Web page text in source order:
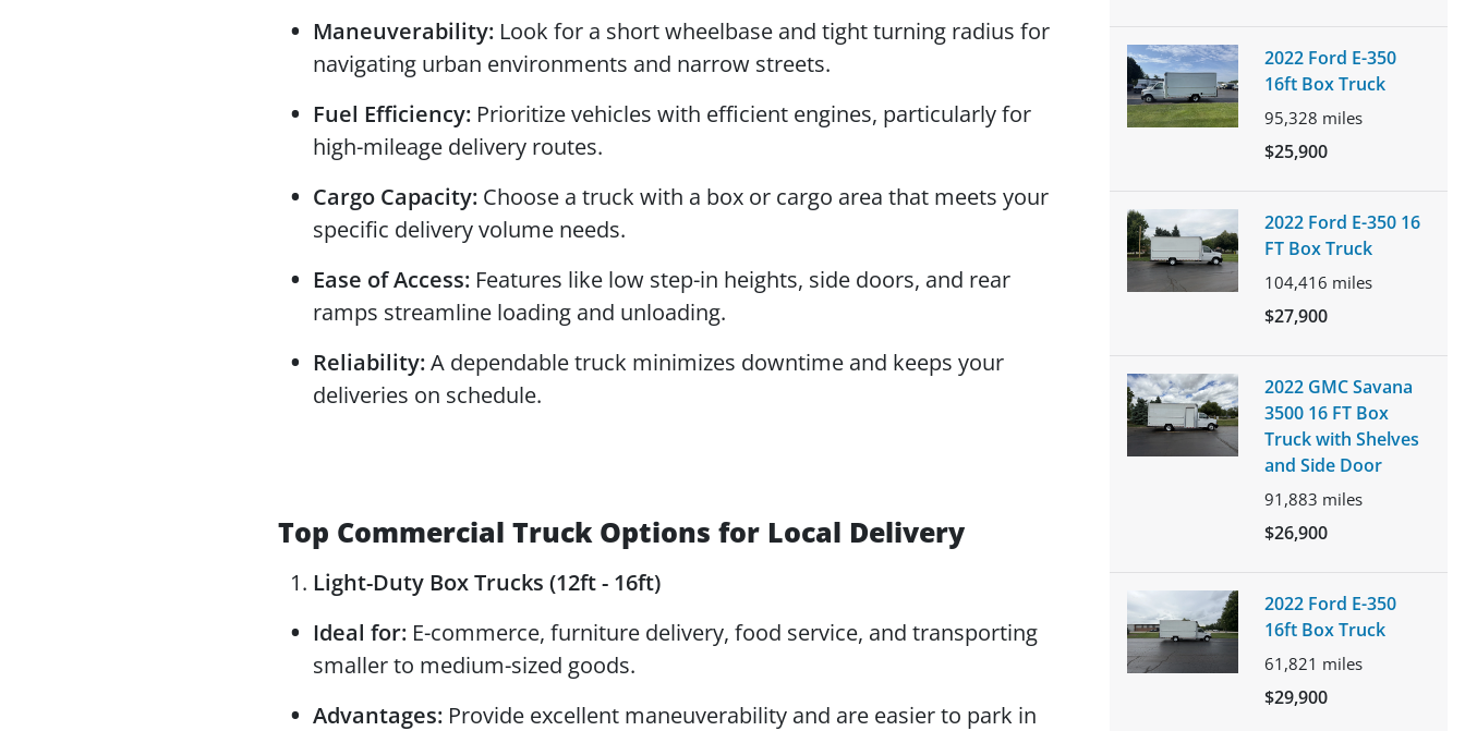
Maneuverability:Look for a short wheelbase and tight turning radius for
navigating urban environments and narrow streets.
Fuel Efficiency:Prioritize vehicles with efficient engines, particularly for
high-mileage delivery routes.
Cargo Capacity:Choose a truck with a box or cargo area that meets your
specific delivery volume needs.
Ease of Access:Features like low step-in heights, side doors, and rear
ramps streamline loading and unloading.
Reliability:A dependable truck minimizes downtime and keeps your
deliveries on schedule.
Top Commercial Truck Options for Local Delivery
Light-Duty Box Trucks (12ft - 16ft)
Ideal for:E-commerce, furniture delivery, food service, and transporting
smaller to medium-sized goods.
Advantages:Provide excellent maneuverability and are easier to park in
2022 Ford E-350
16ft Box Truck
95,328 miles
$25,900
2022 Ford E-350 16
FT Box Truck
104,416 miles
$27,900
2022 GMC Savana
3500 16 FT Box
Truck with Shelves
and Side Door
91,883 miles
$26,900
2022 Ford E-350
16ft Box Truck
61,821 miles
$29,900